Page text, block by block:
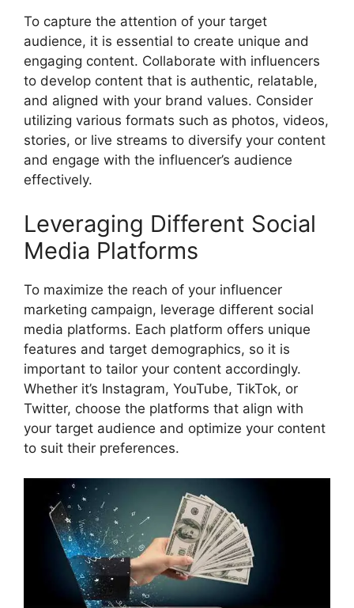
To capture the attention of your target
audience, it is essential to create unique and
engaging content. Collaborate with influencers
to develop content that is authentic, relatable,
and aligned with your brand values. Consider
utilizing various formats such as photos, videos,
stories, or live streams to diversify your content
and engage with the influencer’s audience
effectively.
Leveraging Different Social
Media Platforms
To maximize the reach of your influencer
marketing campaign, leverage different social
media platforms. Each platform offers unique
features and target demographics, so it is
important to tailor your content accordingly.
Whether it’s Instagram, YouTube, TikTok, or
Twitter, choose the platforms that align with
your target audience and optimize your content
to suit their preferences.